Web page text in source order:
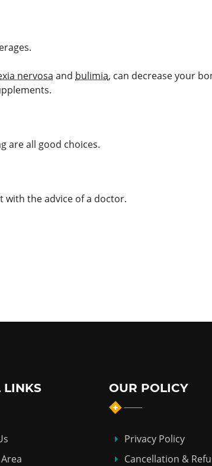
nervosa and bulimia, can decrease your
are all good choices.
with the advice of a doctor.
LINKS OUR POLICY
Privacy Policy
Cancellation &